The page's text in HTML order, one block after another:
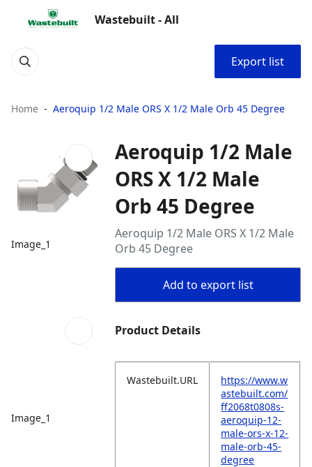
Wastebuilt - All
Export list
Home Aeroquip 1/2 Male ORS X 1/2 Male Orb 45 Degree
Image_1
Image_1
Aeroquip 1/2 Male
ORS X 1/2 Male
Orb 45 Degree
Aeroquip 1/2 Male ORS X 1/2 Male
Orb 45 Degree
Add to export list
Product Details
Wastebuilt.URL
https://www.w
astebuilt.com/
ff2068t0808s-
aeroquip-12-
male-ors-x-12-
male-orb-45-
degree